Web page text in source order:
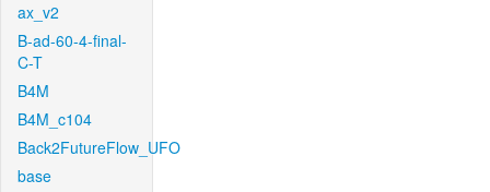
ax_v2
B-ad-60-4-final-
C-T
B4M
B4M_c104
Back2FutureFlow_UFO
base